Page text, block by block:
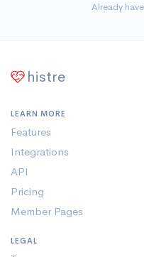
Already
histre
LEARN MORE
Features
Integrations
API
Pricing
Member Pages
LEGAL